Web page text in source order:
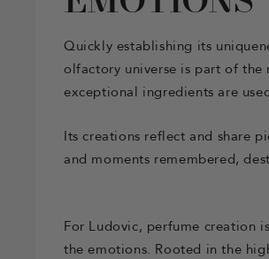
Quickly establishing its
olfactory universe is part of the
exceptional ingredients are
Its creations reflect and share
and moments remembered,
For Ludovic, perfume creation
the emotions. Rooted in the